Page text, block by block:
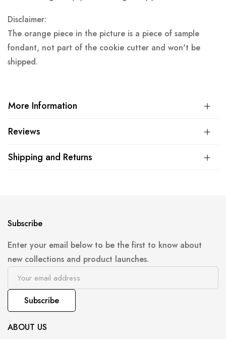
Disclaimer:
The orange piece in the picture is a piece of sample
fondant, not part of the cookie cutter and won't be
shipped.
More Information
Reviews
Shipping and Returns
Subscribe
Enter your email below to be the first to know about
new collections and product launches.
Subscribe
ABOUT US